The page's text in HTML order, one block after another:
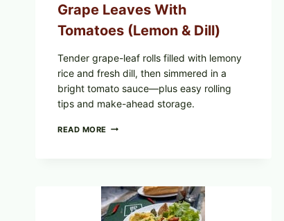
CHECK
IN
YOUR
Grape Leaves With
Tomatoes (Lemon & Dill)
Tender grape-leaf rolls filled with lemony
rice and fresh dill, then simmered in a
bright tomato sauce—plus easy rolling
tips and make-ahead storage.
READ MORE HERBY
LEAVES
WITH
TOMATOES